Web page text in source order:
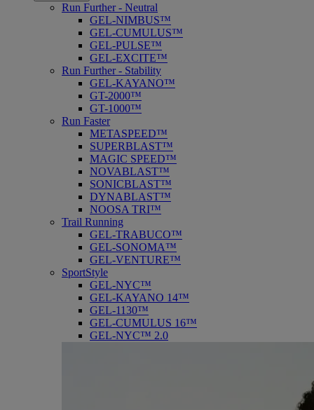
Run Further - Neutral
GEL-NIMBUS™
GEL-CUMULUS™
GEL-PULSE™
GEL-EXCITE™
Run Further - Stability
GEL-KAYANO™
GT-2000™
GT-1000™
Run Faster
METASPEED™
SUPERBLAST™
MAGIC SPEED™
NOVABLAST™
SONICBLAST™
DYNABLAST™
NOOSA TRI™
Trail Running
GEL-TRABUCO™
GEL-SONOMA™
GEL-VENTURE™
SportStyle
GEL-NYC™
GEL-KAYANO 14™
GEL-1130™
GEL-CUMULUS 16™
GEL-NYC™ 2.0